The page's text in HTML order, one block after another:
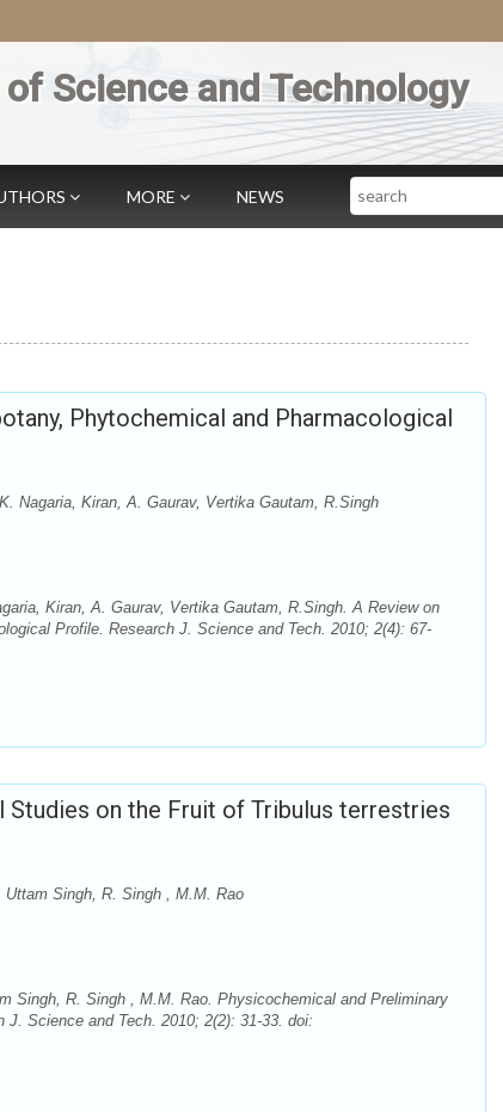
Science and Technology
MORE NEWS Search
Phytochemical and Pharmacological
Nagaria, Kiran, A. Gaurav, Vertika Gautam, R.Singh
Kiran, A. Gaurav, Vertika Gautam, R.Singh. A Review on
Profile. Research J. Science and Tech. 2010; 2(4): 67-
on the Fruit of Tribulus terrestries
Singh, R. Singh , M.M. Rao
Singh, R. Singh , M.M. Rao. Physicochemical and Preliminary
Science and Tech. 2010; 2(2): 31-33. doi: